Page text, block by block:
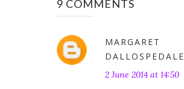
9 COMMENTS
MARGARET
DALLOSPEDALE
2 June 2014 at 14:50